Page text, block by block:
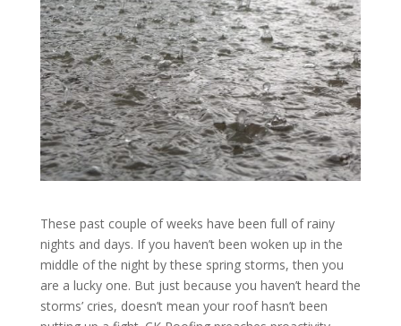
These past couple of weeks have been full of rainy
nights and days. If you haven’t been woken up in the
middle of the night by these spring storms, then you
are a lucky one. But just because you haven’t heard the
storms’ cries, doesn’t mean your roof hasn’t been